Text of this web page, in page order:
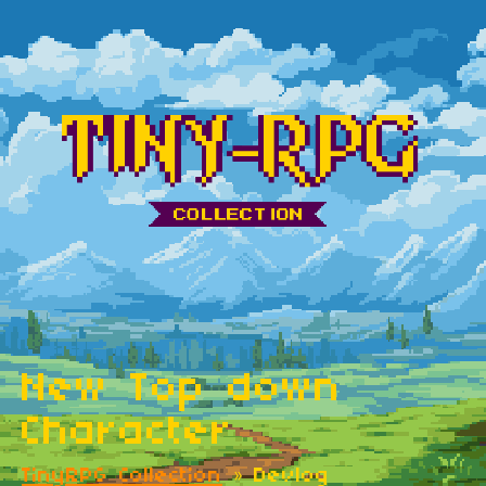
New Top down
Character
TinyRPG Collection»Devlog